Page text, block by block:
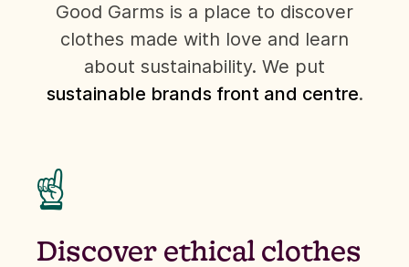
Good Garms is a place to discover
clothes made with love and learn
about sustainability. We put
sustainable brands front and centre.
☝
Discover ethical clothes